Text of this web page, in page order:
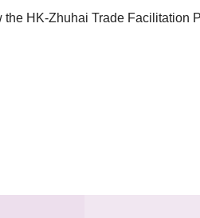
HK-Zhuhai Trade Facilitation